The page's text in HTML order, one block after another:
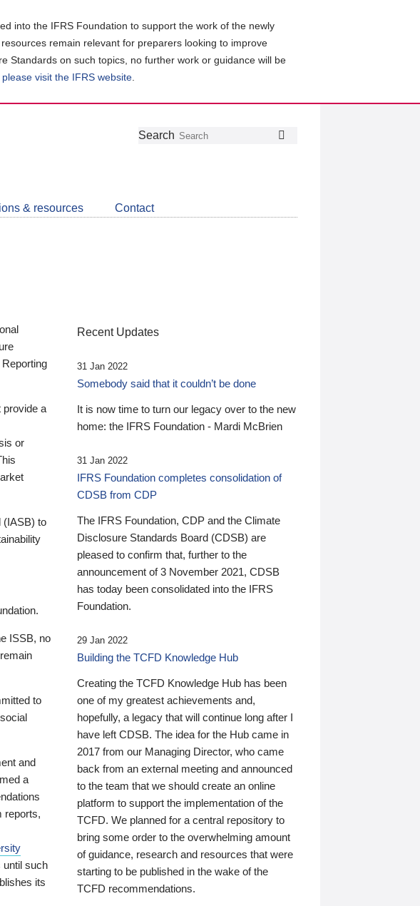
into the IFRS Foundation to support the work of the newly
remain relevant for preparers looking to improve
Standards on such topics, no further work or guidance will be
please visit the IFRS website
Follow
Join
LinkedIn
Get
about
CDSB
Search
& resources Contact
provide a
or
(IASB) to
ISSB, no
to
and
a
reports,
until such
its
Recent Updates
31 Jan 2022
Somebody said that it couldn’t be done
It is now time to turn our legacy over to the new
home: the IFRS Foundation - Mardi McBrien
31 Jan 2022
IFRS Foundation completes consolidation of
CDSB from CDP
The IFRS Foundation, CDP and the Climate
Disclosure Standards Board (CDSB) are
pleased to confirm that, further to the
announcement of 3 November 2021, CDSB
has today been consolidated into the IFRS
Foundation.
29 Jan 2022
Building the TCFD Knowledge Hub
Creating the TCFD Knowledge Hub has been
one of my greatest achievements and,
hopefully, a legacy that will continue long after I
have left CDSB. The idea for the Hub came in
2017 from our Managing Director, who came
back from an external meeting and announced
to the team that we should create an online
platform to support the implementation of the
TCFD. We planned for a central repository to
bring some order to the overwhelming amount
of guidance, research and resources that were
starting to be published in the wake of the
TCFD recommendations.